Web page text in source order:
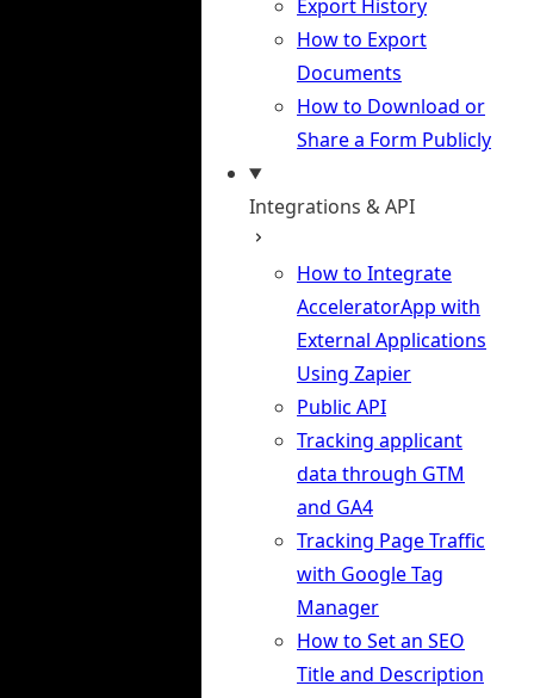
Export History
How to Export
Documents
How to Download or
Share a Form Publicly
Integrations & API
How to Integrate
AcceleratorApp with
External Applications
Using Zapier
Public API
Tracking applicant
data through GTM
and GA4
Tracking Page Traffic
with Google Tag
Manager
How to Set an SEO
Title and Description